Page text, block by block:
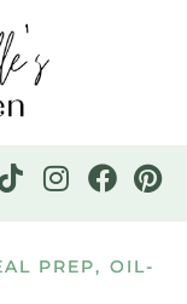
PREP, OIL-